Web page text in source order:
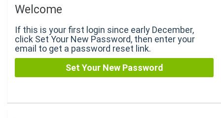
Welcome
If this is your first login since early December,
click Set Your New Password, then enter your
email to get a password reset link.